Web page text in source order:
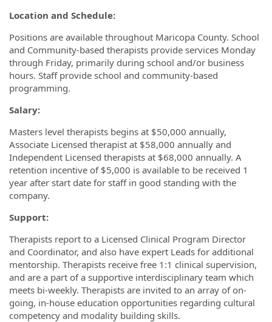
Location and Schedule:
Positions are available throughout Maricopa County. School
and Community-based therapists provide services Monday
through Friday, primarily during school and/or business
hours. Staff provide school and community-based
programming.
Salary:
Masters level therapists begins at $50,000 annually,
Associate Licensed therapist at $58,000 annually and
Independent Licensed therapists at $68,000 annually. A
retention incentive of $5,000 is available to be received 1
year after start date for staff in good standing with the
company.
Support:
Therapists report to a Licensed Clinical Program Director
and Coordinator, and also have expert Leads for additional
mentorship. Therapists receive free 1:1 clinical supervision,
and are a part of a supportive interdisciplinary team which
meets bi-weekly. Therapists are invited to an array of on-
going, in-house education opportunities regarding cultural
competency and modality building skills.